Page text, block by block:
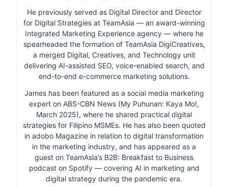
He previously served as Digital Director and Director
for Digital Strategies at TeamAsia — an award-winning
Integrated Marketing Experience agency — where he
spearheaded the formation of TeamAsia DigiCreatives,
a merged Digital, Creatives, and Technology unit
delivering AI-assisted SEO, voice-enabled search, and
end-to-end e-commerce marketing solutions.
James has been featured as a social media marketing
expert on ABS-CBN News (My Puhunan: Kaya Mo!,
March 2025), where he shared practical digital
strategies for Filipino MSMEs. He has also been quoted
in adobo Magazine in relation to digital transformation
in the marketing industry, and has appeared as a
guest on TeamAsia’s B2B: Breakfast to Business
podcast on Spotify — covering AI in marketing and
digital strategy during the pandemic era.